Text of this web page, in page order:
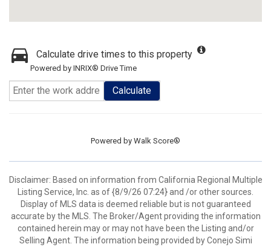
Calculate drive times to this property
Powered by INRIX® Drive Time
Calculate
Powered by Walk Score®
Disclaimer: Based on information from California Regional Multiple
Listing Service, Inc. as of {8/9/26 07:24} and /or other sources.
Display of MLS data is deemed reliable but is not guaranteed
accurate by the MLS. The Broker/Agent providing the information
contained herein may or may not have been the Listing and/or
Selling Agent. The information being provided by Conejo Simi